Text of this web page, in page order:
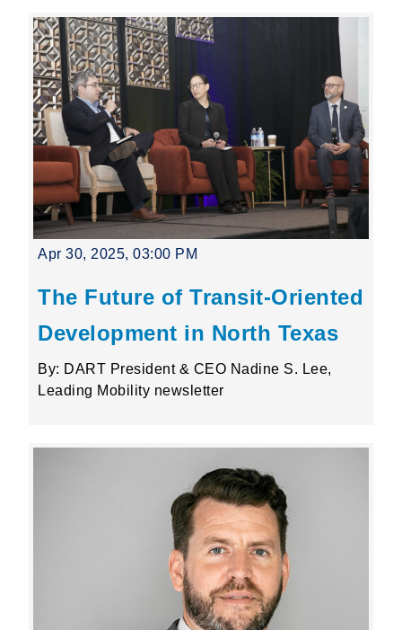
Apr 30, 2025, 03:00 PM
The Future of Transit-Oriented
Development in North Texas
By: DART President & CEO Nadine S. Lee,
Leading Mobility newsletter